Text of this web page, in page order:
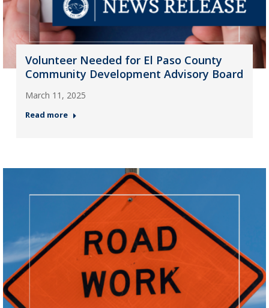
Volunteer Needed for El Paso County
Community Development Advisory Board
March 11, 2025
Read more